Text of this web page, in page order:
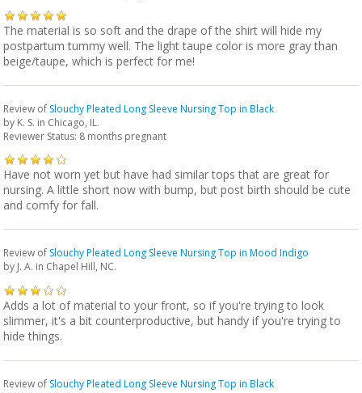
The material is so soft and the drape of the shirt will hide my
postpartum tummy well. The light taupe color is more gray than
beige/taupe, which is perfect for me!
Review of Slouchy Pleated Long Sleeve Nursing Top in Black
by K. S. in Chicago, IL.
Reviewer Status: 8 months pregnant
Have not worn yet but have had similar tops that are great for
nursing. A little short now with bump, but post birth should be cute
and comfy for fall.
Review of Slouchy Pleated Long Sleeve Nursing Top in Mood Indigo
by J. A. in Chapel Hill, NC.
Adds a lot of material to your front, so if you're trying to look
slimmer, it's a bit counterproductive, but handy if you're trying to
hide things.
Review of Slouchy Pleated Long Sleeve Nursing Top in Black